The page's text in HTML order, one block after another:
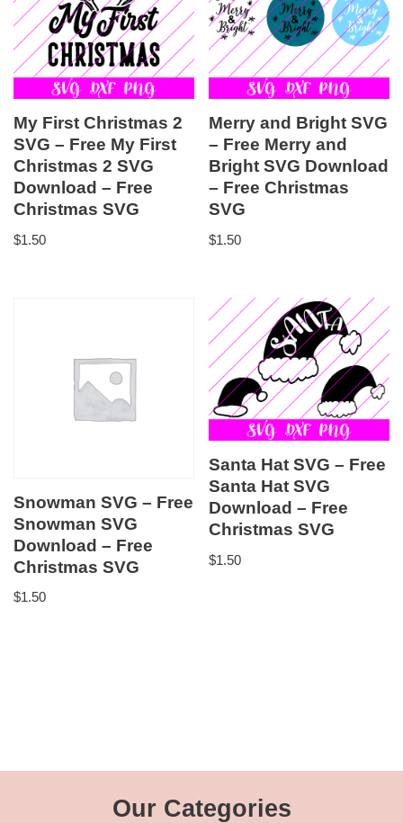
My First Christmas 2
SVG – Free My First
Christmas 2 SVG
Download – Free
Christmas SVG
$1.50
Merry and Bright SVG
– Free Merry and
Bright SVG Download
– Free Christmas
SVG
$1.50
Snowman SVG – Free
Snowman SVG
Download – Free
Christmas SVG
$1.50
Santa Hat SVG – Free
Santa Hat SVG
Download – Free
Christmas SVG
$1.50
Our Categories